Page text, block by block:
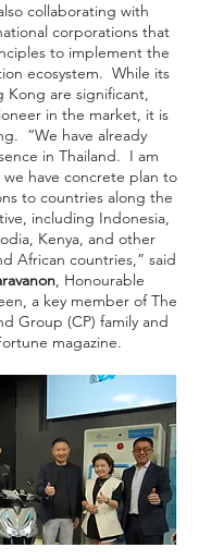
collaborating with
corporations that
to implement the
ecosystem. While its
Kong are significant,
in the market, it is
“We have already
in Thailand. I am
have concrete plan to
to countries along the
including Indonesia,
Kenya, and other
African countries,” said
, Honourable
a key member of The
Group (CP) family and
magazine.